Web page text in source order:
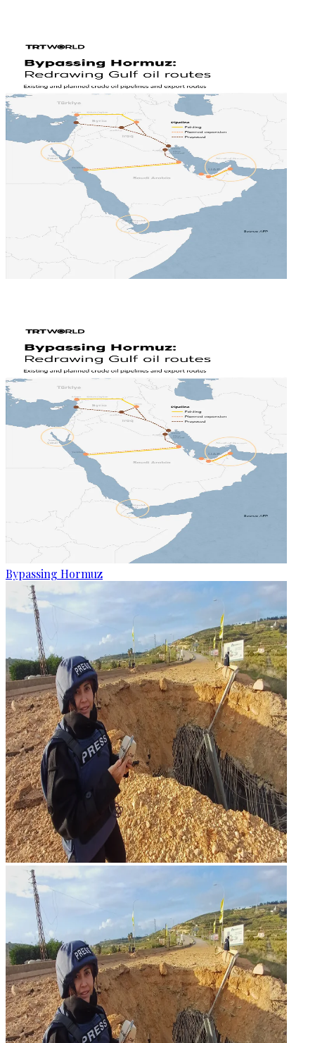
Bypassing Hormuz